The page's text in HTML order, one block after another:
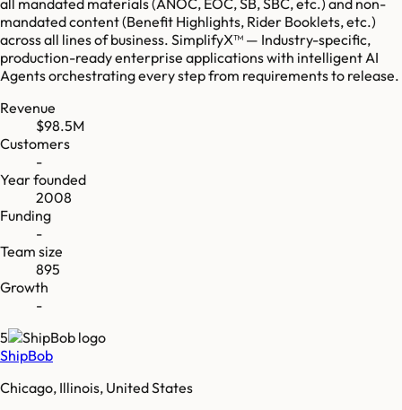
all mandated materials (ANOC, EOC, SB, SBC, etc.) and non-
mandated content (Benefit Highlights, Rider Booklets, etc.)
across all lines of business. SimplifyX™ — Industry-specific,
production-ready enterprise applications with intelligent AI
Agents orchestrating every step from requirements to release.
Revenue
$98.5M
Customers
-
Year founded
2008
Funding
-
Team size
895
Growth
-
5
ShipBob
Chicago, Illinois, United States